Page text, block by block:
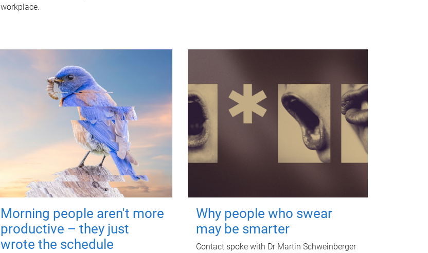
workplace.
Morning people aren't more
productive – they just
wrote the schedule
Why people who swear
may be smarter
Contact spoke with Dr Martin Schweinberger